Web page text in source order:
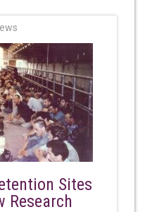
Sites
Research